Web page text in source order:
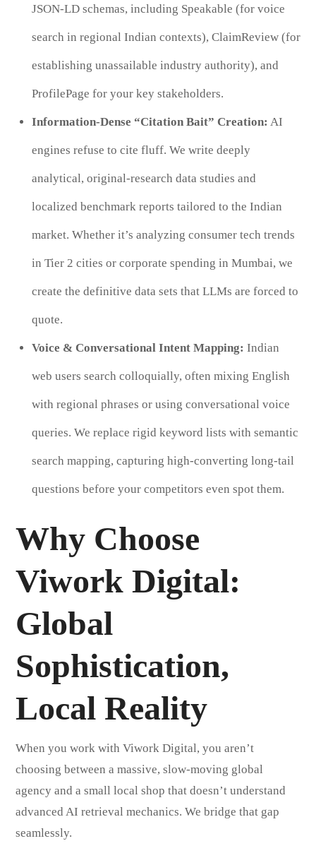
JSON-LD schemas, including Speakable (for voice
search in regional Indian contexts), ClaimReview (for
establishing unassailable industry authority), and
ProfilePage for your key stakeholders.
Information-Dense “Citation Bait” Creation: AI
engines refuse to cite fluff. We write deeply
analytical, original-research data studies and
localized benchmark reports tailored to the Indian
market. Whether it’s analyzing consumer tech trends
in Tier 2 cities or corporate spending in Mumbai, we
create the definitive data sets that LLMs are forced to
quote.
Voice & Conversational Intent Mapping: Indian
web users search colloquially, often mixing English
with regional phrases or using conversational voice
queries. We replace rigid keyword lists with semantic
search mapping, capturing high-converting long-tail
questions before your competitors even spot them.
Why Choose
Viwork Digital:
Global
Sophistication,
Local Reality
When you work with Viwork Digital, you aren’t
choosing between a massive, slow-moving global
agency and a small local shop that doesn’t understand
advanced AI retrieval mechanics. We bridge that gap
seamlessly.